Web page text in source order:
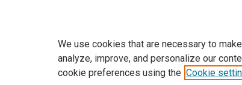
We use cookies that are necessary to
analyze, improve, and personalize our
cookie preferences using the Cookie